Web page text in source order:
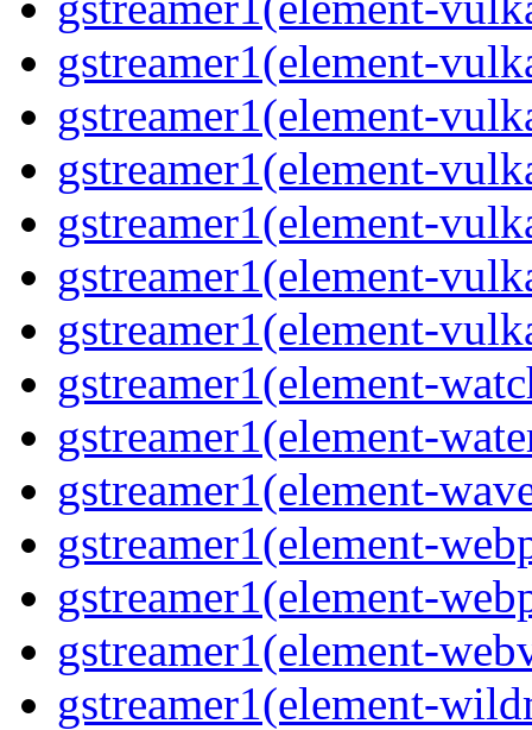
gstreamer1(element-
gstreamer1(element-
gstreamer1(element-
gstreamer1(element-
gstreamer1(element-
gstreamer1(element-
gstreamer1(element-
gstreamer1(element-
gstreamer1(element-
gstreamer1(element-
gstreamer1(element-
gstreamer1(element-
gstreamer1(element-